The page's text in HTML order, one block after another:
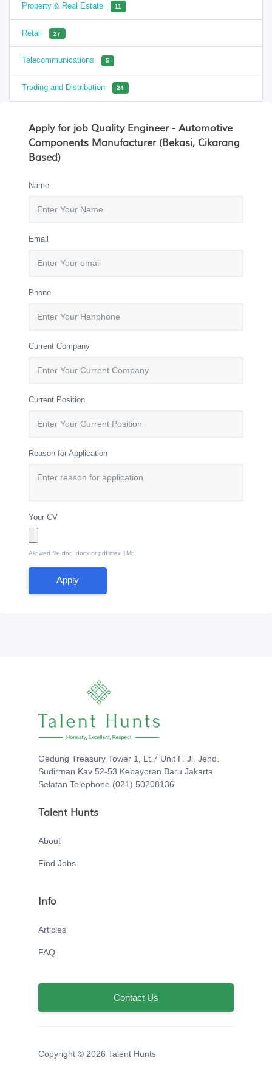
Property & Real Estate 11
Retail 27
Telecommunications 5
Trading and Distribution 24
Apply for job Quality Engineer - Automotive
Components Manufacturer (Bekasi, Cikarang
Based)
Name
Email
Phone
Current Company
Current Position
Reason for Application
Your CV
Allowed file doc, docx or pdf max 1Mb.
Apply
Gedung Treasury Tower 1, Lt.7 Unit F. Jl. Jend.
Sudirman Kav 52-53 Kebayoran Baru Jakarta
Selatan Telephone (021) 50208136
Talent Hunts
About
Find Jobs
Info
Articles
FAQ
Contact Us
Copyright © 2026 Talent Hunts